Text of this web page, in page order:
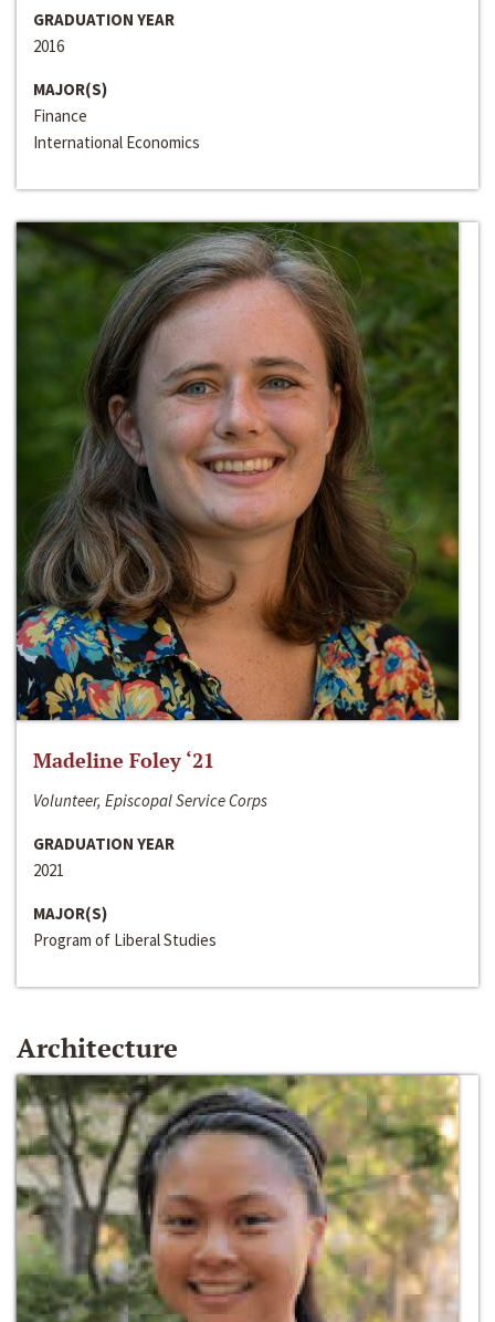
GRADUATION YEAR
2016
MAJOR(S)
Finance
International Economics
Madeline Foley ‘21
Volunteer, Episcopal Service Corps
GRADUATION YEAR
2021
MAJOR(S)
Program of Liberal Studies
Architecture